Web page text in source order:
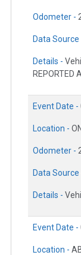
Odometer -
Data Source
Details -
REPORTED
Event Date -
Location -
Odometer -
Data Source
Details -
Event Date -
Location -